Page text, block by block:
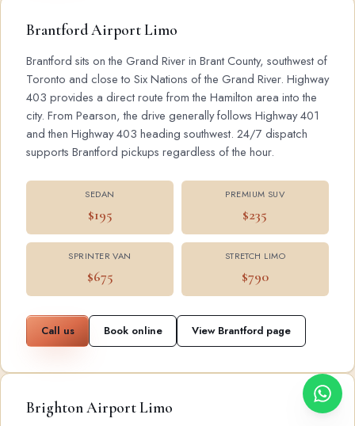
Brantford Airport Limo
Brantford sits on the Grand River in Brant County, southwest of
Toronto and close to Six Nations of the Grand River. Highway
403 provides a direct route from the Hamilton area into the
city. From Pearson, the drive generally follows Highway 401
and then Highway 403 heading southwest. 24/7 dispatch
supports Brantford pickups regardless of the hour.
SEDAN
$195
PREMIUM SUV
$235
SPRINTER VAN
$675
STRETCH LIMO
$790
Call us Book online View Brantford page
Brighton Airport Limo